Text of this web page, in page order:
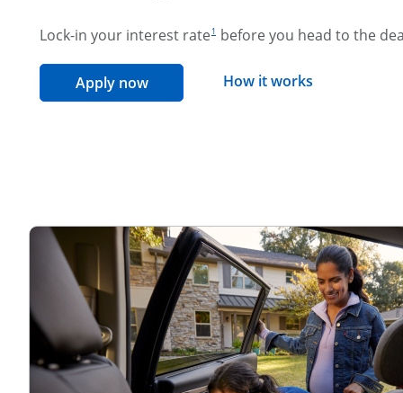
Lock-in your interest rate 1 before you head to the
Apply nowopens in the same window
How it works